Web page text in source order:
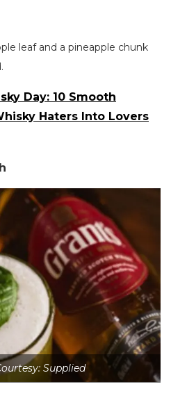
leaf and a pineapple chunk
Day: 10 Smooth
Haters Into Lovers
Supplied